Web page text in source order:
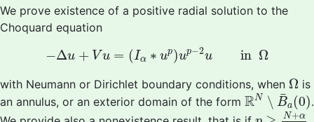
We prove existence of a positive radial solution to the
Choquard equation
−Δu + V u = (Iα ∗ up)up−2u in Ω
Δ u+ =(I p) p−2 Ω
with Neumann or Dirichlet boundary conditions, when Ω
Ω is
an annulus, or an exterior domain of the form RN ∖ ¯
Ba(0)
RN∖B¯a(0)
.
N+α
≥N+αN